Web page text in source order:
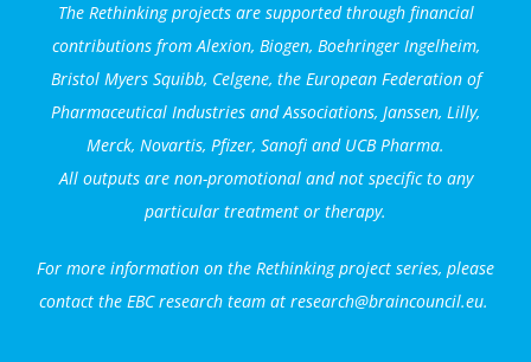
The Rethinking projects are supported through financial
contributions fromAlexion, Biogen, Boehringer Ingelheim,
Bristol Myers Squibb, Celgene, the European Federation of
Pharmaceutical Industries and Associations, Janssen, Lilly,
Merck, Novartis, Pfizer, Sanofi and UCB Pharma.
All outputs are non-promotional and not specific to any
particular treatment or therapy.
For more information on the Rethinking project series, please
contact the EBC research team at research@braincouncil.eu.